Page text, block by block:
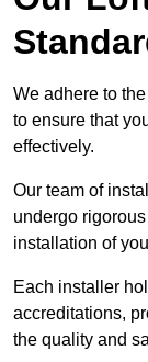
We adhere to
to ensure that
effectively.
Our team of
undergo
installation of
Each installer
accreditations,
the quality and